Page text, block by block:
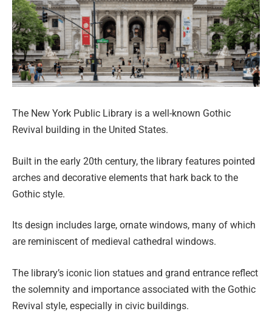
The New York Public Library is a well-known Gothic
Revival building in the United States.
Built in the early 20th century, the library features pointed
arches and decorative elements that hark back to the
Gothic style.
Its design includes large, ornate windows, many of which
are reminiscent of medieval cathedral windows.
The library’s iconic lion statues and grand entrance reflect
the solemnity and importance associated with the Gothic
Revival style, especially in civic buildings.